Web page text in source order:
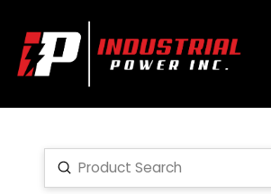
Search
Submit